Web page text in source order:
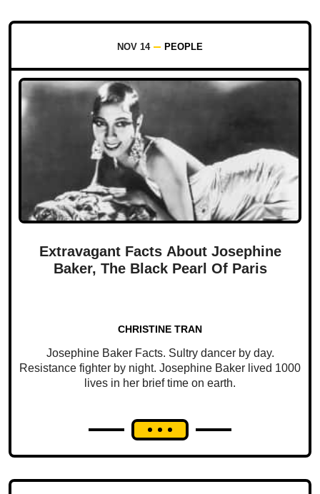
NOV 14 PEOPLE
Extravagant Facts About Josephine
Baker, The Black Pearl Of Paris
CHRISTINE TRAN
Josephine Baker Facts. Sultry dancer by day.
Resistance fighter by night. Josephine Baker lived 1000
lives in her brief time on earth.